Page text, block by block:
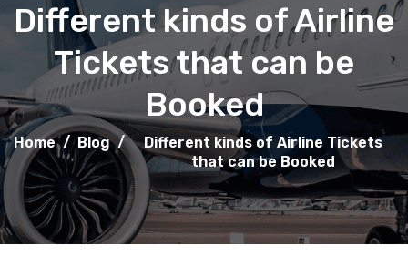
Different kinds of Airline
Tickets that can be
Booked
Home / Blog /
Different kinds of Airline Tickets
that can be Booked